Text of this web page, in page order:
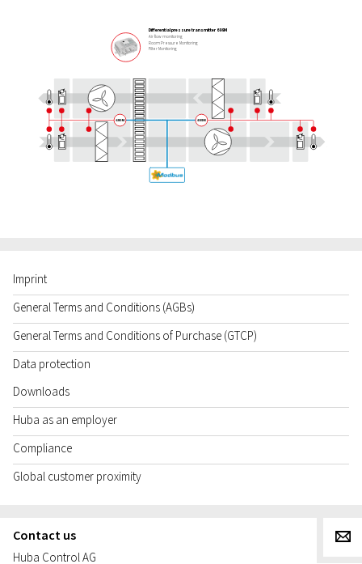
Air flow monitoring
Room Pressure Monitoring
Filter Monitoring
Differential pressure transmitter 699M
Imprint
General Terms and Conditions (AGBs)
General Terms and Conditions of Purchase (GTCP)
Data protection
Downloads
Huba as an employer
Compliance
Global customer proximity
Contact us
Huba Control AG
g